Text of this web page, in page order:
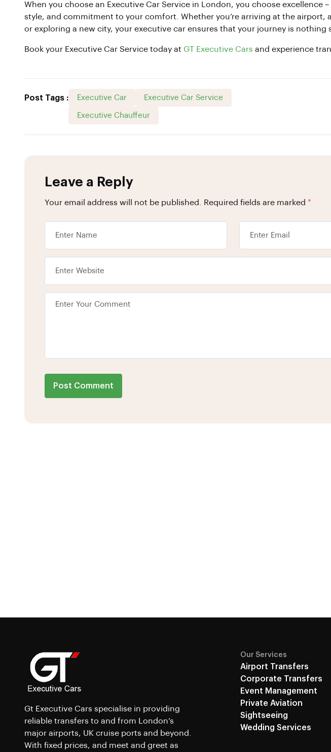
When you choose an Executive Car Service in London, you choose excellence
style, and commitment to your comfort. Whether you’re arriving at the airport,
or exploring a new city, your executive car ensures that your journey is nothing
Book your Executive Car Service today at GT Executive Cars and experience
Post Tags : Executive Car Executive Car Service
Executive Chauffeur
Leave a Reply
Your email address will not be published. Required fields are marked *
Post Comment
Gt Executive Cars specialise in providing
reliable transfers to and from London’s
major airports, UK cruise ports and beyond.
With fixed prices, and meet and greet as
Our Services
Airport Transfers
Corporate Transfers
Event Management
Private Aviation
Sightseeing
Wedding Services